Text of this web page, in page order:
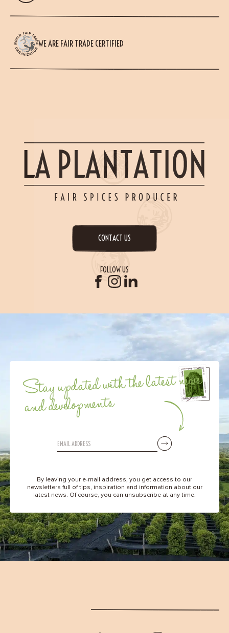
WE ARE FAIR TRADE CERTIFIED
CONTACT US
FOLLOW US
Stay updated with the latest news
and developments
By leaving your e-mail address, you get access to our
newsletters full of tips, inspiration and information about our
latest news. Of course, you can unsubscribe at any time.